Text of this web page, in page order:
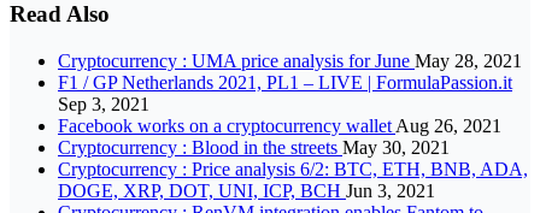
Read Also
Cryptocurrency : UMA price analysis for June May 28, 2021
F1 / GP Netherlands 2021, PL1 – LIVE | FormulaPassion.it
Sep 3, 2021
Facebook works on a cryptocurrency wallet Aug 26, 2021
Cryptocurrency : Blood in the streets May 30, 2021
Cryptocurrency : Price analysis 6/2: BTC, ETH, BNB, ADA,
DOGE, XRP, DOT, UNI, ICP, BCH Jun 3, 2021